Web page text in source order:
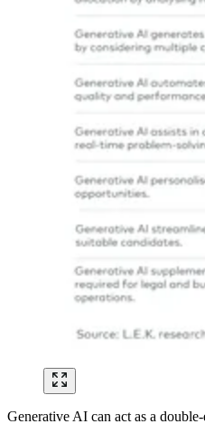
Generative AI can act as a